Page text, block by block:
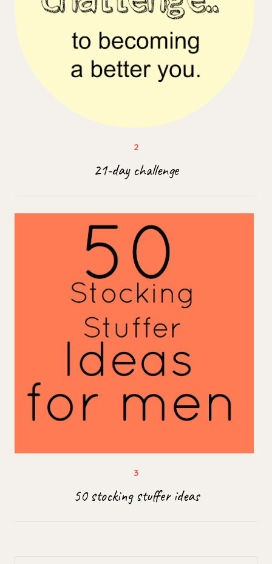
21-day challenge
50 stocking stuffer ideas